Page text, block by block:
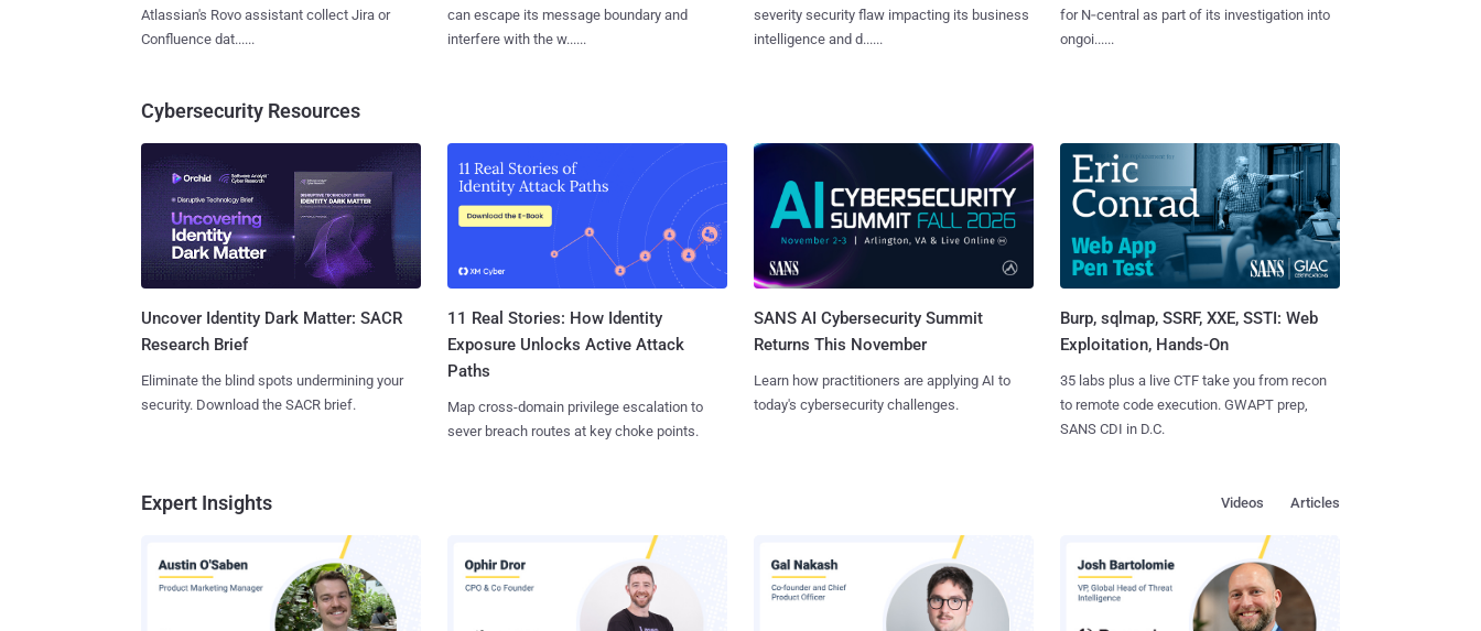
Atlassian's Rovo assistant collect Jira or
Confluence dat......
can escape its message boundary and
interfere with the w......
severity security flaw impacting its business
intelligence and d......
for N‑central as part of its investigation into
ongoi......
Cybersecurity Resources
Uncover Identity Dark Matter: SACR
Research Brief
Eliminate the blind spots undermining your
security. Download the SACR brief.
11 Real Stories: How Identity
Exposure Unlocks Active Attack
Paths
Map cross-domain privilege escalation to
sever breach routes at key choke points.
SANS AI Cybersecurity Summit
Returns This November
Learn how practitioners are applying AI to
today's cybersecurity challenges.
Burp, sqlmap, SSRF, XXE, SSTI: Web
Exploitation, Hands-On
35 labs plus a live CTF take you from recon
to remote code execution. GWAPT prep,
SANS CDI in D.C.
Expert Insights Articles
Videos